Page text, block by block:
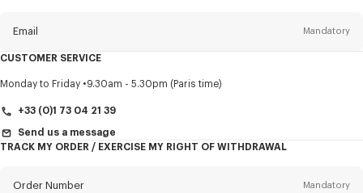
Email Mandatory
Title Mandatory
CUSTOMER SERVICE
Monday to Friday 9.30am - 5.30pm (Paris time)
+33 (0)1 73 04 21 39
Send us a message
TRACK MY ORDER / EXERCISE MY RIGHT OF WITHDRAWAL
Order Number Mandatory